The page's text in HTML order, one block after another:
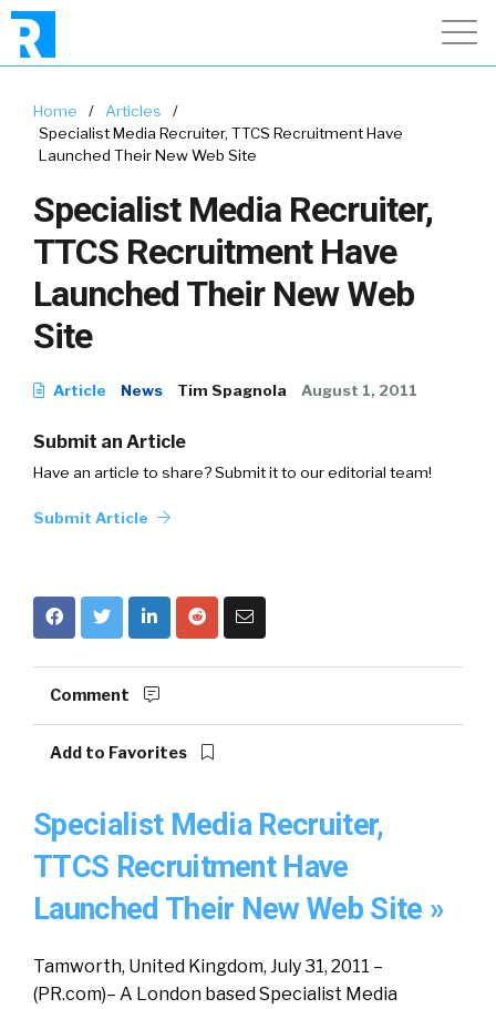
Home / Articles
/
Specialist Media Recruiter, TTCS Recruitment Have
Launched Their New Web Site
Specialist Media Recruiter,
TTCS Recruitment Have
Launched Their New Web
Site
Article News Tim Spagnola August 1, 2011
Submit an Article
Have an article to share? Submit it to our editorial team!
Submit Article
Comment
Add to Favorites
Specialist Media Recruiter,
TTCS Recruitment Have
Launched Their New Web Site »
Tamworth, United Kingdom, July 31, 2011 –
(PR.com)– A London based Specialist Media